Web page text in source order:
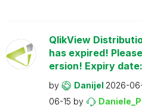
QlikView
has expired!
ersion! Expiry
by Danijel 2026-
06-15 by